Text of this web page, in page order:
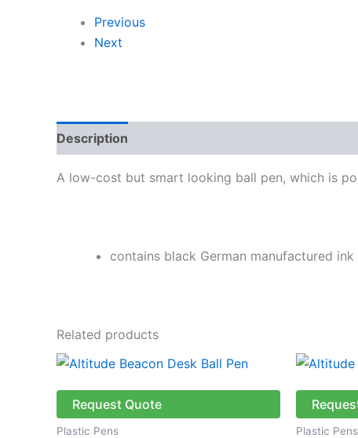
Previous
Next
Description
A low-cost but smart looking ball pen, which is
contains black German manufactured ink
Related products
Request Quote
Plastic Pens
Price
range:
R20.15
through
R25.15
This
Plastic Pens